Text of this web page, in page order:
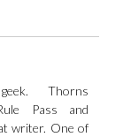
Thorns
Pass and
writer. One of